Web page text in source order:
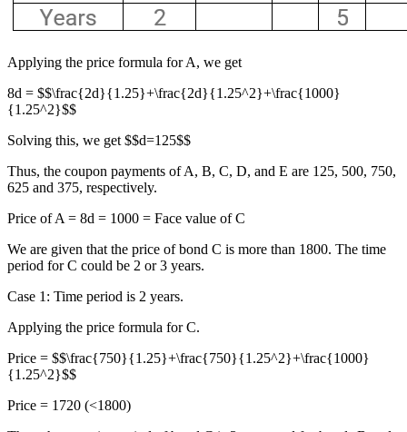
Applying the price formula for A, we get
8d = $$\frac{2d}{1.25}+\frac{2d}{1.25^2}+\frac{1000}
{1.25^2}$$
Solving this, we get $$d=125$$
Thus, the coupon payments of A, B, C, D, and E are 125, 500, 750,
625 and 375, respectively.
Price of A = 8d = 1000 = Face value of C
We are given that the price of bond C is more than 1800. The time
period for C could be 2 or 3 years.
Case 1: Time period is 2 years.
Applying the price formula for C.
Price = $$\frac{750}{1.25}+\frac{750}{1.25^2}+\frac{1000}
{1.25^2}$$
Price = 1720 (<1800)